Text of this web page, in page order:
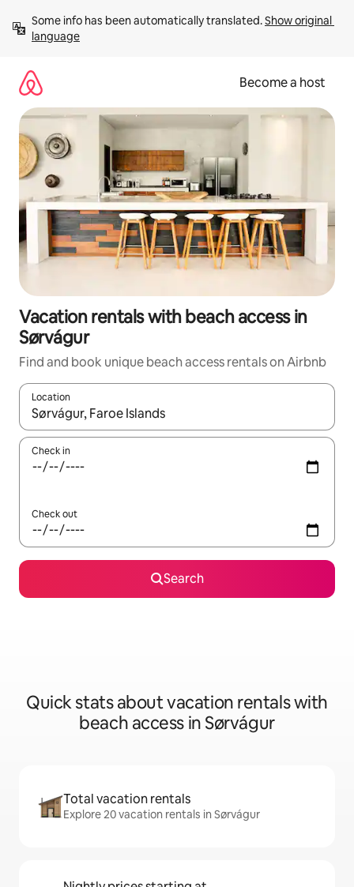
content
Some info has been automatically translated. Show original
language
Become a host
Vacation rentals with beach access in
Sørvágur
Find and book unique beach access rentals on Airbnb
Location
When results are available, navigate with up and down arrow
Check in
Check out
Search
Quick stats about vacation rentals with
beach access in Sørvágur
Total vacation rentals
Explore 20 vacation rentals in Sørvágur